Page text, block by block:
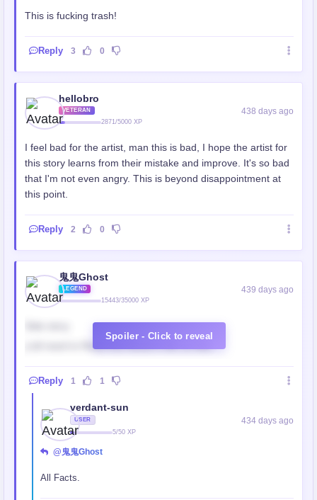
This is fucking trash!
Reply 3 0
hellobro
VETERAN
2871/5000 XP
438 days ago
I feel bad for the artist, man this is bad, I hope the artist for
this story learns from their mistake and improve. It's so bad
that I'm not even angry. This is beyond disappointment at
this point.
Reply 2 0
鬼鬼Ghost
LEGEND
15443/35000 XP
439 days ago
y'all need to Read this Novel fr MC is HIM
Spoiler - Click to reveal
Reply 1 1
verdant-sun
USER
5/50 XP
434 days ago
@鬼鬼Ghost
All Facts.